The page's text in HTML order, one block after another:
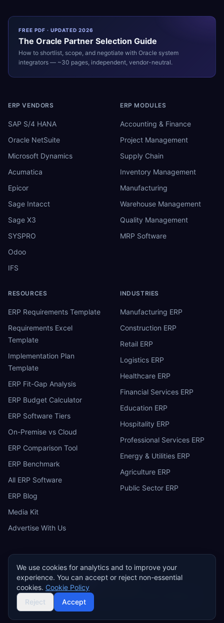
FREE PDF · UPDATED 2026
The Oracle Partner Selection Guide
How to shortlist, scope, and negotiate with Oracle system
integrators — ~30 pages, independent, vendor-neutral.
ERP VENDORS
SAP S/4 HANA
Oracle NetSuite
Microsoft Dynamics
Acumatica
Epicor
Sage Intacct
Sage X3
SYSPRO
Odoo
IFS
ERP MODULES
Accounting & Finance
Project Management
Supply Chain
Inventory Management
Manufacturing
Warehouse Management
Quality Management
MRP Software
RESOURCES
ERP Requirements Template
Requirements Excel
Template
Implementation Plan
Template
ERP Fit-Gap Analysis
ERP Budget Calculator
ERP Software Tiers
On-Premise vs Cloud
ERP Comparison Tool
ERP Benchmark
All ERP Software
ERP Blog
Media Kit
Advertise With Us
INDUSTRIES
Manufacturing ERP
Construction ERP
Retail ERP
Logistics ERP
Healthcare ERP
Financial Services ERP
Education ERP
Hospitality ERP
Professional Services ERP
Energy & Utilities ERP
Agriculture ERP
Public Sector ERP
E ERP Research
Privacy PolicyTerms of Service
©2026 ERP Research. Independent ERP software comparison.
We use cookies for analytics and to improve your
experience. You can accept or reject non-essential
cookies. Cookie Policy
Reject
Accept